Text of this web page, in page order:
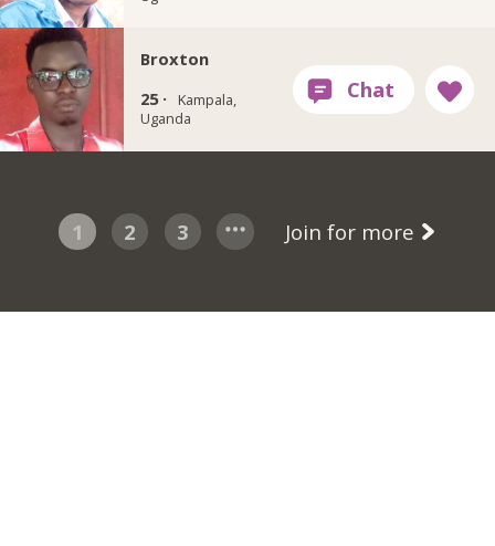
Broxton
25 ·
Kampala,
Uganda
1 2 3 Join for more